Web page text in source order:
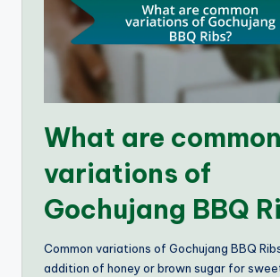
What are common
variations of
Gochujang BBQ
Common variations of Gochujang BBQ
addition of honey or brown sugar for